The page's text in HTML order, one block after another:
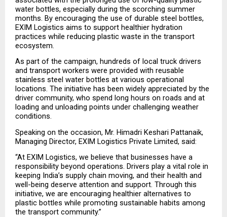
water bottles, especially during the scorching summer
months. By encouraging the use of durable steel bottles,
EXIM Logistics aims to support healthier hydration
practices while reducing plastic waste in the transport
ecosystem.
As part of the campaign, hundreds of local truck drivers
and transport workers were provided with reusable
stainless steel water bottles at various operational
locations. The initiative has been widely appreciated by the
driver community, who spend long hours on roads and at
loading and unloading points under challenging weather
conditions.
Speaking on the occasion, Mr. Himadri Keshari Pattanaik,
Managing Director, EXIM Logistics Private Limited, said:
“At EXIM Logistics, we believe that businesses have a
responsibility beyond operations. Drivers play a vital role in
keeping India’s supply chain moving, and their health and
well-being deserve attention and support. Through this
initiative, we are encouraging healthier alternatives to
plastic bottles while promoting sustainable habits among
the transport community.”